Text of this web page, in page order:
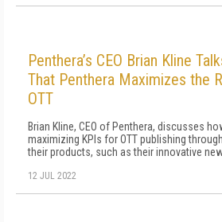
Penthera’s CEO Brian Kline
That Penthera Maximizes the
OTT
Brian Kline, CEO of Penthera, discusses
maximizing KPIs for OTT publishing
their products, such as their innovative
12 JUL 2022